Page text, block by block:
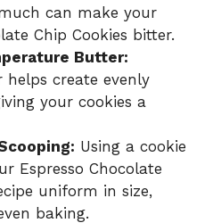
can make your
Chip Cookies bitter.
Butter:
helps create evenly
your cookies a
Using a cookie
Espresso Chocolate
uniform in size,
baking.